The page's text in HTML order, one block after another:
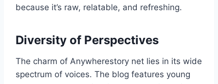
because it’s raw, relatable, and refreshing.
Diversity of Perspectives
The charm of Anywherestory net lies in its wide
spectrum of voices. The blog features young